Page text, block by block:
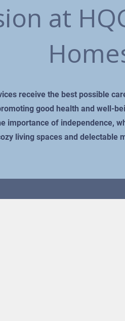
at
receive the best possible
good health and well-
importance of independence,
living spaces and delectable